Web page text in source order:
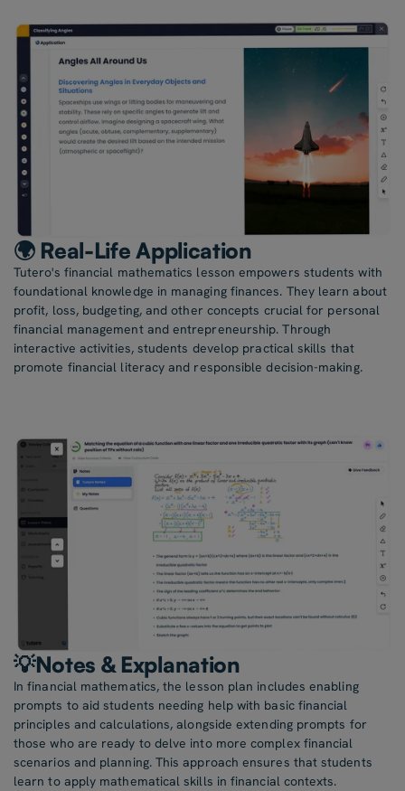
🌍 Real-Life Application
Tutero's financial mathematics lesson empowers students with
foundational knowledge in managing finances. They learn about
profit, loss, budgeting, and other concepts crucial for personal
financial management and entrepreneurship. Through
interactive activities, students develop practical skills that
promote financial literacy and responsible decision-making.
💡Notes & Explanation
In financial mathematics, the lesson plan includes enabling
prompts to aid students needing help with basic financial
principles and calculations, alongside extending prompts for
those who are ready to delve into more complex financial
scenarios and planning. This approach ensures that students
learn to apply mathematical skills in financial contexts.